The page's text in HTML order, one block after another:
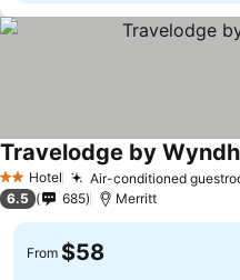
2 StarsHotel Air-conditioned
Travelodge by
6.5 685 Merritt
From $58